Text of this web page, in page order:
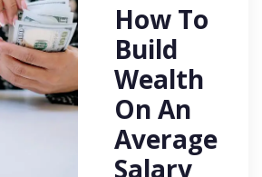
How To
Build
Wealth
On An
Average
Salary